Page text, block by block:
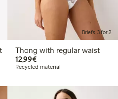
Briefs, 3 for 2
Thong with regular waist
12,99€€12.99
Recycled material